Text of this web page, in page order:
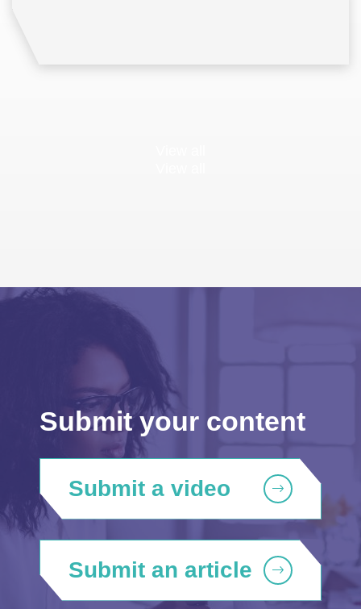
Submit your content
Submit a video
Submit an article